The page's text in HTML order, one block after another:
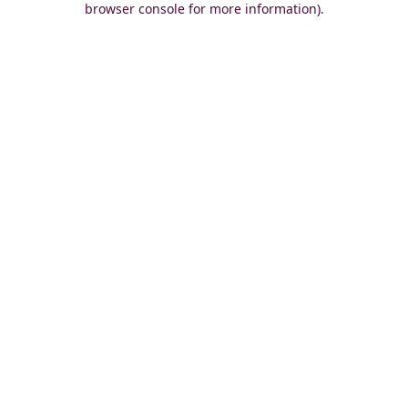
browser console for more information).